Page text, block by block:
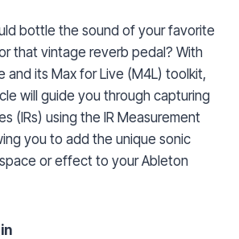
bottle the sound of your favorite
that vintage reverb pedal? With
and its Max for Live (M4L) toolkit,
will guide you through capturing
(IRs) using the IR Measurement
you to add the unique sonic
or effect to your Ableton